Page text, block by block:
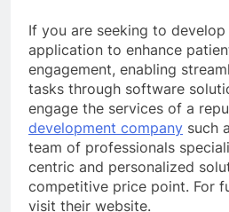
If you are seeking to
application to enhance
engagement, enabling
tasks through software
engage the services of a
development company such
team of professionals
centric and personalized
competitive price point. For
visit their website.